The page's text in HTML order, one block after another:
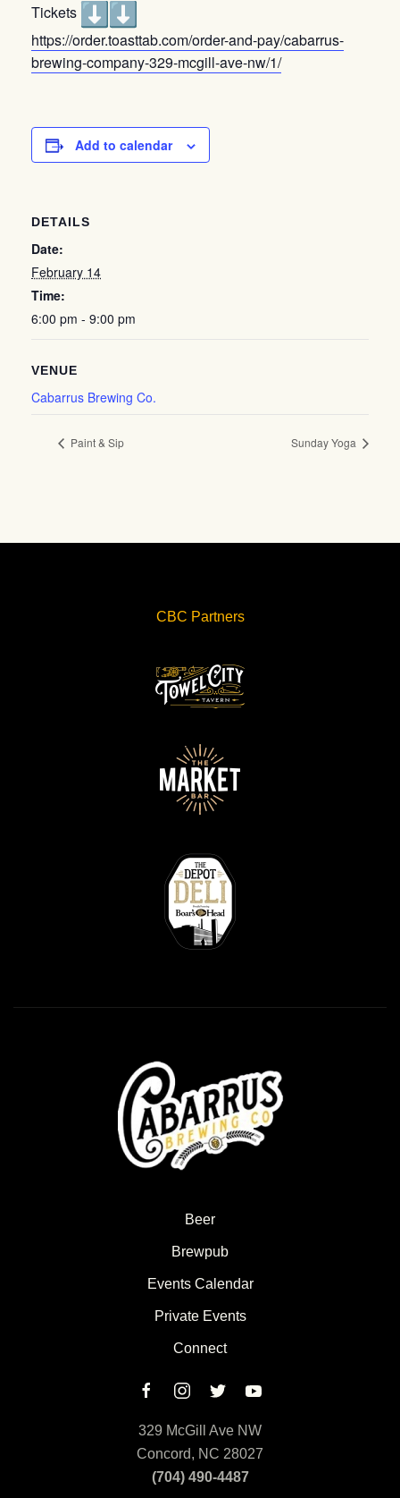
Tickets
https://order.toasttab.com/order-and-pay/cabarrus-
brewing-company-329-mcgill-ave-nw/1/
Add to calendar
DETAILS
Date:
February 14
Time:
6:00 pm - 9:00 pm
VENUE
Cabarrus Brewing Co.
Paint & Sip Sunday Yoga
CBC Partners
Beer
Brewpub
Events Calendar
Private Events
Connect
329 McGill Ave NW
Concord, NC 28027
(704) 490-4487